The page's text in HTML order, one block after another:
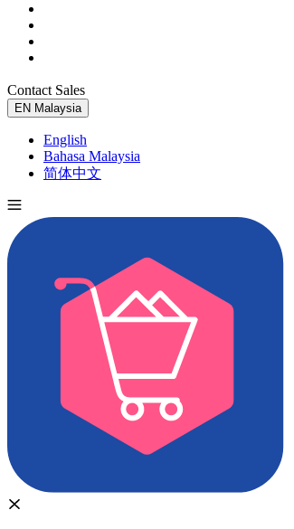
Contact Sales
EN Malaysia
English
Bahasa Malaysia
简体中文